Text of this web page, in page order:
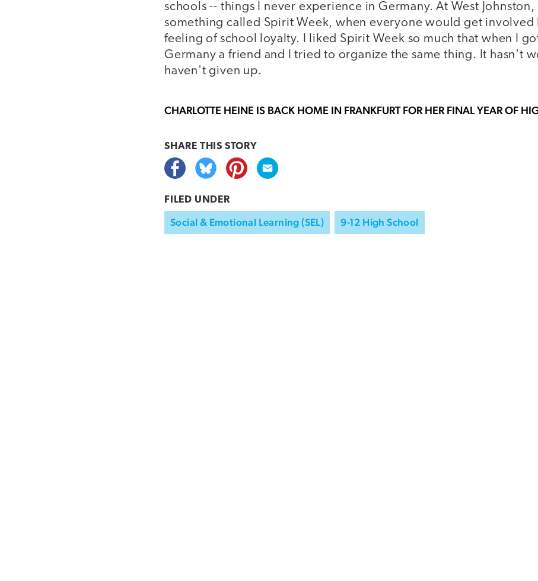
schools -- things I never experience in Germany. At West Johnston,
something called Spirit Week, when everyone would get involved
feeling of school loyalty. I liked Spirit Week so much that when I
Germany a friend and I tried to organize the same thing. It hasn't
haven't given up.
CHARLOTTE HEINE IS BACK HOME IN FRANKFURT FOR HER FINAL YEAR OF
SHARE THIS STORY
FILED UNDER
Social & Emotional Learning (SEL) 9-12 High School